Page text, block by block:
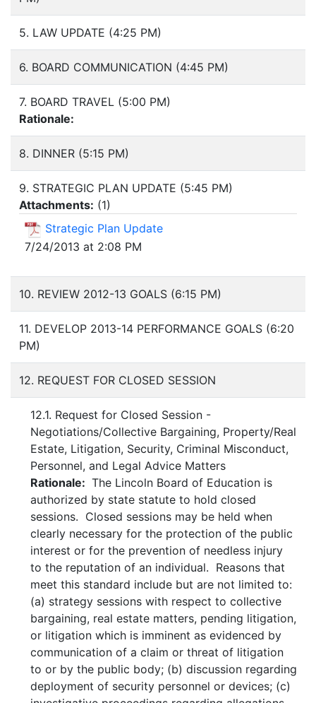
5. LAW UPDATE (4:25 PM)
6. BOARD COMMUNICATION (4:45 PM)
7. BOARD TRAVEL (5:00 PM)
Rationale:
8. DINNER (5:15 PM)
9. STRATEGIC PLAN UPDATE (5:45 PM)
Attachments: (1)
Strategic Plan Update
7/24/2013 at 2:08 PM
10. REVIEW 2012-13 GOALS (6:15 PM)
11. DEVELOP 2013-14 PERFORMANCE GOALS (6:20
PM)
12. REQUEST FOR CLOSED SESSION
12.1. Request for Closed Session -
Negotiations/Collective Bargaining, Property/Real
Estate, Litigation, Security, Criminal Misconduct,
Personnel, and Legal Advice Matters
Rationale: The Lincoln Board of Education is
authorized by state statute to hold closed
sessions. Closed sessions may be held when
clearly necessary for the protection of the public
interest or for the prevention of needless injury
to the reputation of an individual. Reasons that
meet this standard include but are not limited to:
(a) strategy sessions with respect to collective
bargaining, real estate matters, pending litigation,
or litigation which is imminent as evidenced by
communication of a claim or threat of litigation
to or by the public body; (b) discussion regarding
deployment of security personnel or devices; (c)